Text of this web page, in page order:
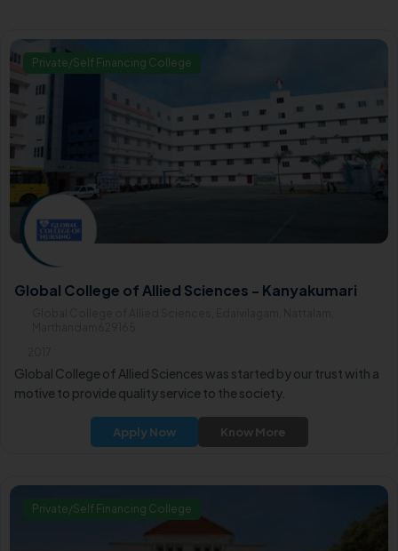
Private/Self Financing College
Global College of Allied Sciences - Kanyakumari
Global College of Allied Sciences was started by our trust with a
motive to provide quality service to the society.
Apply Now Know More
Private/Self Financing College